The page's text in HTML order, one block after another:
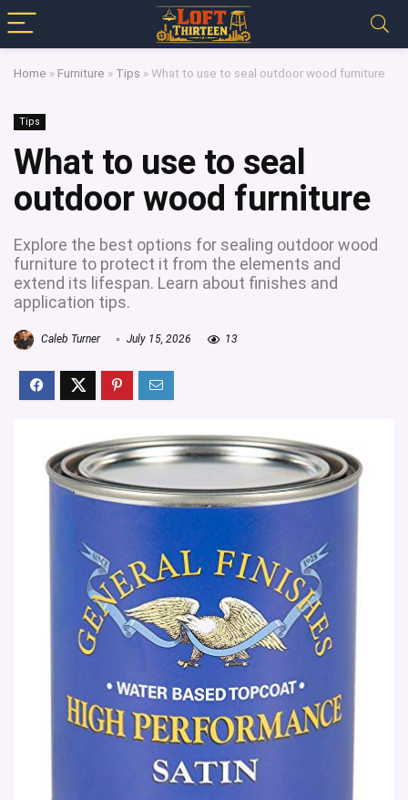
Home » Furniture » Tips »What to use to seal outdoor wood furniture
Tips
What to use to seal
outdoor wood furniture
Explore the best options for sealing outdoor wood
furniture to protect it from the elements and
extend its lifespan. Learn about finishes and
application tips.
Caleb Turner July 15, 2026 13